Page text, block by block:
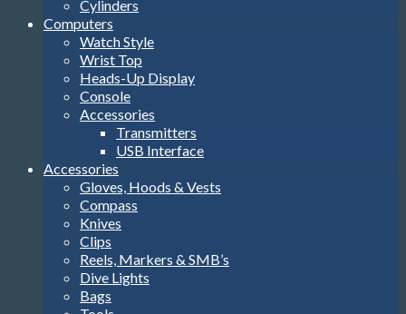
Cylinders
Computers
Watch Style
Wrist Top
Heads-Up Display
Console
Accessories
Transmitters
USB Interface
Accessories
Gloves, Hoods & Vests
Compass
Knives
Clips
Reels, Markers & SMB’s
Dive Lights
Bags